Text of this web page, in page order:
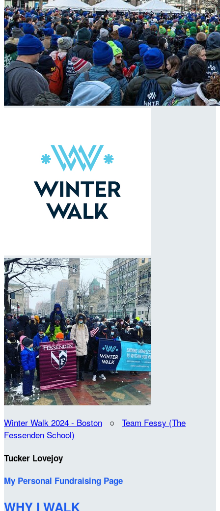
Winter Walk 2024 - Boston ○ Team Fessy (The
Fessenden School)
Tucker Lovejoy
My Personal Fundraising Page
WHY I WALK